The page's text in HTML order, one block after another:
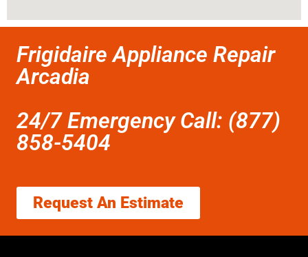
Frigidaire Appliance Repair
Arcadia
24/7 Emergency Call: (877)
858-5404
Request An Estimate